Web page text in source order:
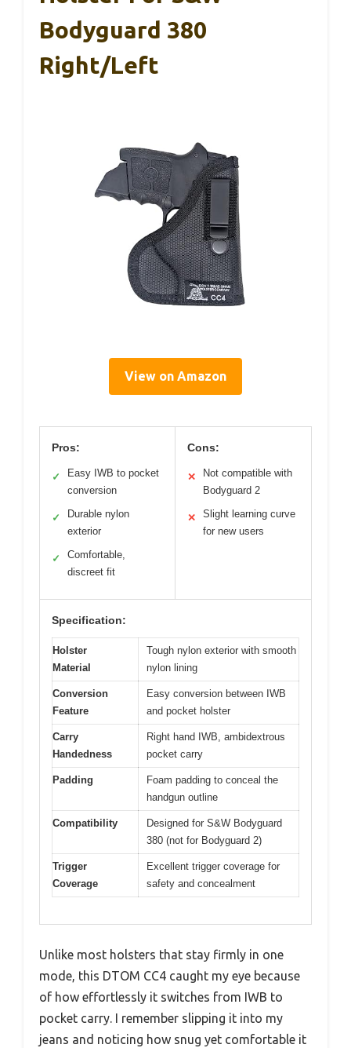
Bodyguard 380
Right/Left
View on Amazon
Pros:
✓
Easy IWB to pocket
conversion
✓
Durable nylon
exterior
✓
Comfortable,
discreet fit
Cons:
✕
Not compatible with
Bodyguard 2
✕
Slight learning curve
for new users
Specification:
Holster
Material
Tough nylon exterior with smooth
nylon lining
Conversion
Feature
Easy conversion between IWB
and pocket holster
Carry
Handedness
Right hand IWB, ambidextrous
pocket carry
Padding
Foam padding to conceal the
handgun outline
Compatibility
Designed for S&W Bodyguard
380 (not for Bodyguard 2)
Trigger
Coverage
Excellent trigger coverage for
safety and concealment
Unlike most holsters that stay firmly in one
mode, this DTOM CC4 caught my eye because
of how effortlessly it switches from IWB to
pocket carry. I remember slipping it into my
jeans and noticing how snug yet comfortable it